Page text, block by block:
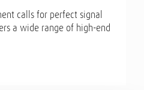
calls for perfect signal
a wide range of high-end